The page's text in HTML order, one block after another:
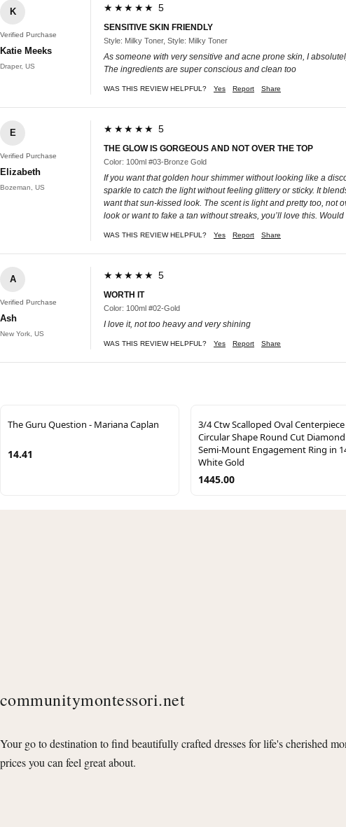
K
Verified Purchase
Katie Meeks
Draper, US
★★★★★ 5
SENSITIVE SKIN FRIENDLY
Style: Milky Toner, Style: Milky Toner
As someone with very sensitive and acne prone skin, I
The ingredients are super conscious and clean too
WAS THIS REVIEW HELPFUL? Yes Report Share
E
Verified Purchase
Elizabeth
Bozeman, US
★★★★★ 5
THE GLOW IS GORGEOUS AND NOT OVER THE TOP
Color: 100ml #03-Bronze Gold
If you want that golden hour shimmer without looking like a
sparkle to catch the light without feeling glittery or sticky. It
want that sun-kissed look. The scent is light and pretty too, not
look or want to fake a tan without streaks, you’ll love this.
WAS THIS REVIEW HELPFUL? Yes Report Share
A
Verified Purchase
Ash
New York, US
★★★★★ 5
WORTH IT
Color: 100ml #02-Gold
I love it, not too heavy and very shining
WAS THIS REVIEW HELPFUL? Yes Report Share
The Guru Question - Mariana Caplan
14.41
3/4 Ctw Scalloped Oval Centerpiece
Circular Shape Round Cut Diamond
Semi-Mount Engagement Ring in
White Gold
1445.00
communitymontessori.net
Your go to destination to find beautifully crafted dresses for life's cherished
prices you can feel great about.